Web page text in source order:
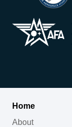
Home
About